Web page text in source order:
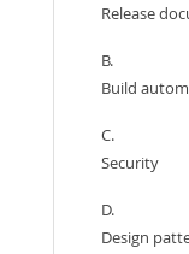
Release
B.
Build
C.
Security
D.
Design